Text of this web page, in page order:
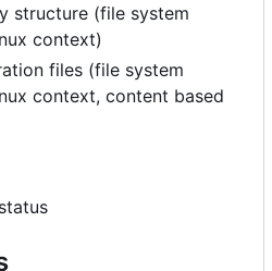
structure (file system
context)
files (file system
context, content based